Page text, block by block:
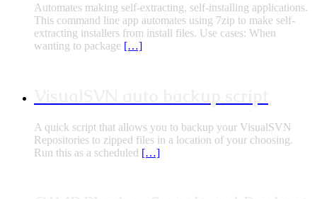
Automates making self-extracting, self-installing applications.
This command line app automates using 7zip to make self-
extracting installers from install files. Use cases: When
wanting to package […]
A quick script that allows you to backup your VisualSVN
Repositories to zipped files in a location of your choosing.
Run this as a scheduled […]